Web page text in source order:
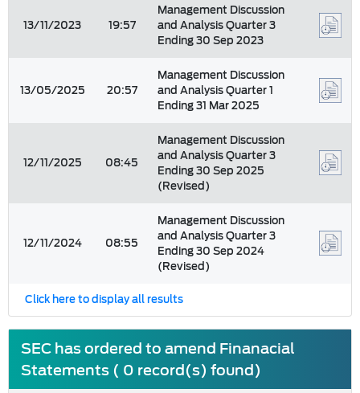
13/11/2023 19:57
Management Discussion
and Analysis Quarter 3
Ending 30 Sep 2023
13/05/2025 20:57
Management Discussion
and Analysis Quarter 1
Ending 31 Mar 2025
12/11/2025 08:45
Management Discussion
and Analysis Quarter 3
Ending 30 Sep 2025
(Revised)
12/11/2024 08:55
Management Discussion
and Analysis Quarter 3
Ending 30 Sep 2024
(Revised)
Click here to display all results
SEC has ordered to amend Finanacial
Statements ( 0 record(s) found)